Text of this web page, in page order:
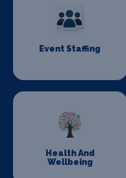
Event Staffing
Health And
Wellbeing